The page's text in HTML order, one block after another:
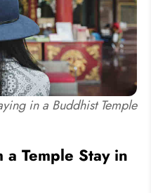
in a Buddhist Temple
Temple Stay in